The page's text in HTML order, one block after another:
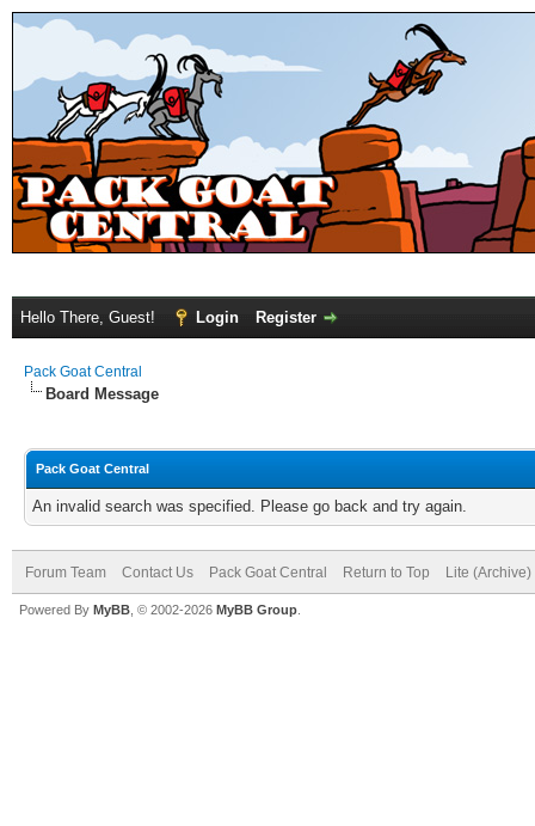
Hello There, Guest! Login Register
Pack Goat Central
Board Message
Pack Goat Central
An invalid search was specified. Please go back and try again.
Forum Team Contact Us Pack Goat Central Return to Top Lite
Powered By MyBB , © 2002-2026 MyBB Group